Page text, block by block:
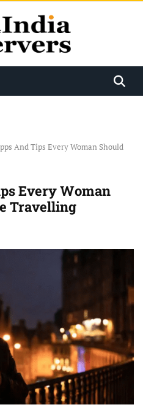
And Tips Every Woman Should
Every Woman
Travelling